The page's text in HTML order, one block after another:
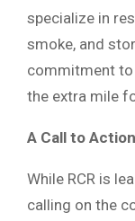
specialize in
smoke, and
commitment
the extra mile
A Call to Action
While RCR is
calling on the